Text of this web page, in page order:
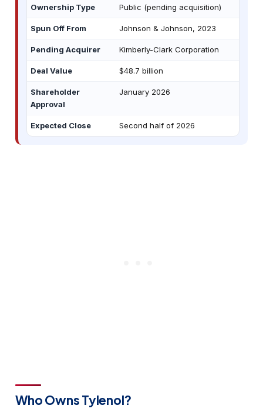
Ownership Type Public (pending acquisition)
Spun Off From Johnson & Johnson, 2023
Pending Acquirer Kimberly-Clark Corporation
Deal Value $48.7 billion
Shareholder
Approval
January 2026
Expected Close Second half of 2026
Who Owns Tylenol?